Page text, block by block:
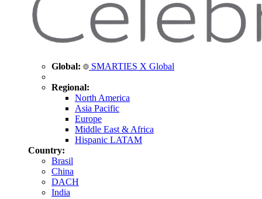
Global: SMARTIES X Global
Regional:
North America
Asia Pacific
Europe
Middle East & Africa
Hispanic LATAM
Country:
Brasil
China
DACH
India